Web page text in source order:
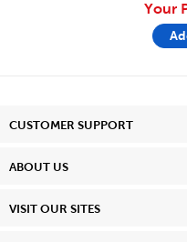
Your
CUSTOMER SUPPORT
ABOUT US
VISIT OUR SITES